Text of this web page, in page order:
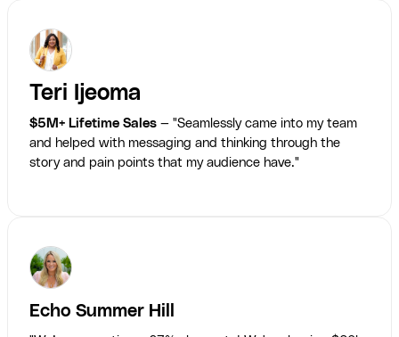
Teri Ijeoma
$5M+ Lifetime Sales — "Seamlessly came into my team
and helped with messaging and thinking through the
story and pain points that my audience have."
Echo Summer Hill